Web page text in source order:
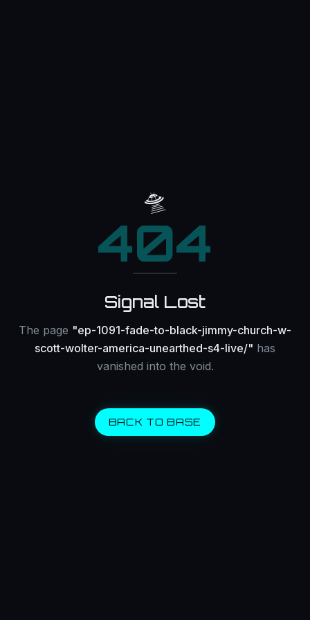
🛸
404
Signal Lost
The page "ep-1091-fade-to-black-jimmy-church-w-
scott-wolter-america-unearthed-s4-live/" has
vanished into the void.
BACK TO BASE